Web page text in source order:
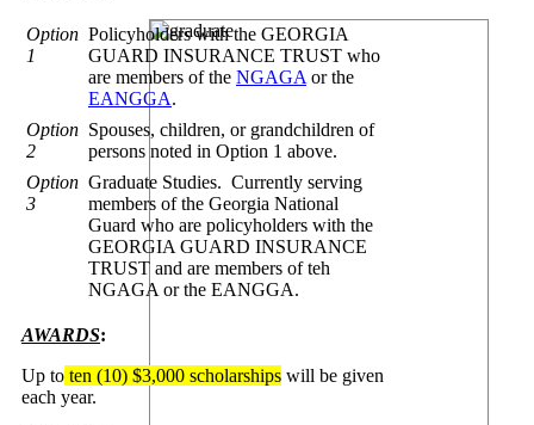
Option
1
Policyholders with the GEORGIA
GUARD INSURANCE TRUST who
are members of the NGAGA or the
EANGGA.
Option
2
Spouses, children, or grandchildren of
persons noted in Option 1 above.
Option
3
Graduate Studies. Currently serving
members of the Georgia National
Guard who are policyholders with the
GEORGIA GUARD INSURANCE
TRUST and are members of teh
NGAGA or the EANGGA.
AWARDS:
Up to ten (10) $3,000 scholarships will be given
each year.